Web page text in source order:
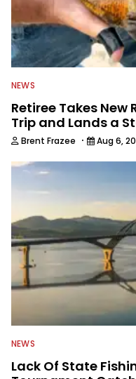
NEWS
Retiree Takes New
Trip and Lands a
Brent Frazee · Aug 6,
NEWS
Lack Of State